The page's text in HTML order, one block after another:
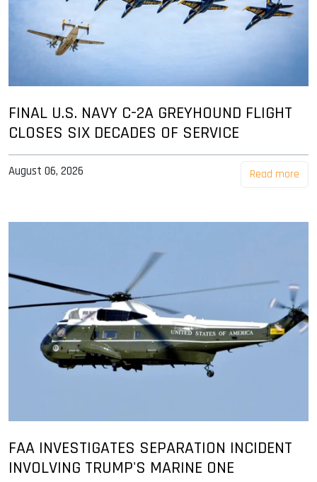
FINAL U.S. NAVY C-2A GREYHOUND FLIGHT
CLOSES SIX DECADES OF SERVICE
August 06, 2026 Read more
FAA INVESTIGATES SEPARATION INCIDENT
INVOLVING TRUMP'S MARINE ONE